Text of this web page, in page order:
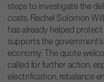
steps to investigate the
costs, Rachel Solomon
has already helped
supports the
economy. The quote
called for further action,
electrification, rebalance